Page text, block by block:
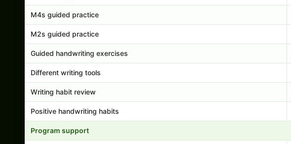
M4s guided practice
M2s guided practice
Guided handwriting exercises
Different writing tools
Writing habit review
Positive handwriting habits
Program support